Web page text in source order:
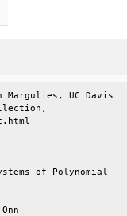
UC Davis
Collection,
simc.html
of Polynomial
S. Onn